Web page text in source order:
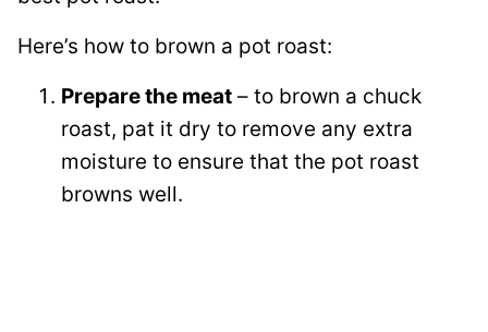
Here’s how to brown a pot roast:
Prepare the meat – to brown a chuck
roast, pat it dry to remove any extra
moisture to ensure that the pot roast
browns well.